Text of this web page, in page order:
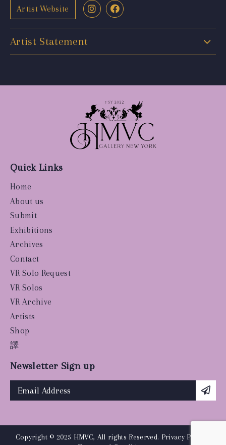
Artist Website
Artist Statement
Quick Links
Home
About us
Submit
Exhibitions
Archives
Contact
VR Solo Request
VR Solos
VR Archive
Artists
Shop
譯
Newsletter Sign up
Copyright © 2025 HMVC, All rights Reserved. Privacy Policy